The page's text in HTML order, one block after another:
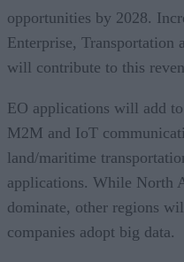
opportunities by 2028.
Enterprise, Transportation
will contribute to this
EO applications will add
M2M and IoT
land/maritime
applications. While North
dominate, other regions
companies adopt big data.